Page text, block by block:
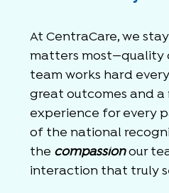
At CentraCare, we
matters most—quality
team works hard
great outcomes and
experience for every
of the national
the compassionour
interaction that truly